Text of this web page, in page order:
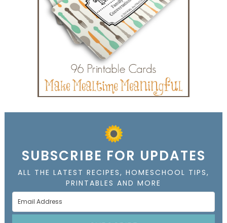
SUBSCRIBE FOR UPDATES
ALL THE LATEST RECIPES, HOMESCHOOL TIPS,
PRINTABLES AND MORE